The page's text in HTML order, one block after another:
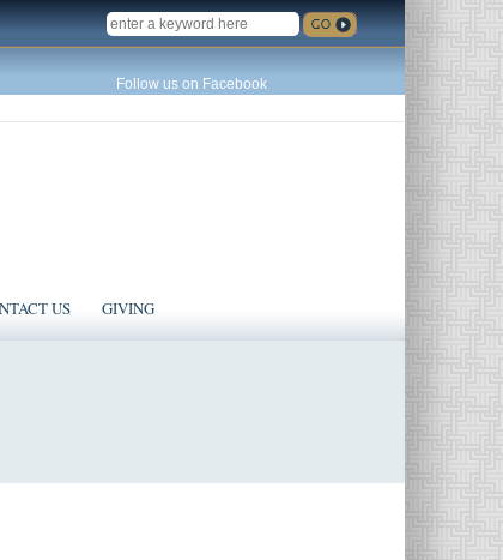
SEARCH
Follow us on Facebook
US GIVING